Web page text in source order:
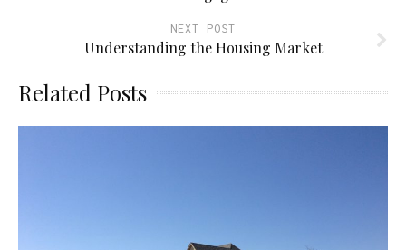
NEXT POST
Understanding the Housing Market
Related Posts